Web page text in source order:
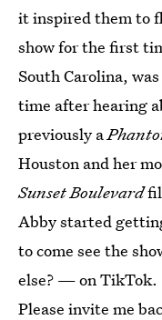
it inspired them to
show for the first
South Carolina,
time after hearing
previously a
Houston and her
Sunset Boulevard
Abby started
to come see the
else? — on TikTok.
Please invite me